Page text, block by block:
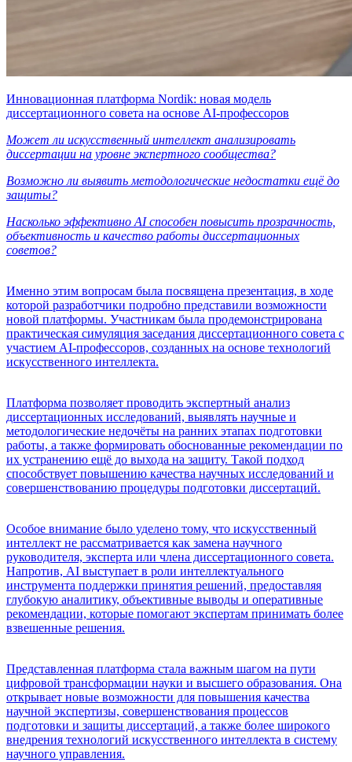
Инновационная платформа Nordik: новая модель
диссертационного совета на основе AI-профессоров
Может ли искусственный интеллект анализировать
диссертации на уровне экспертного сообщества?
Возможно ли выявить методологические недостатки ещё до
защиты?
Насколько эффективно AI способен повысить прозрачность,
объективность и качество работы диссертационных
советов?
Именно этим вопросам была посвящена презентация, в ходе
которой разработчики подробно представили возможности
новой платформы. Участникам была продемонстрирована
практическая симуляция заседания диссертационного совета с
участием AI-профессоров, созданных на основе технологий
искусственного интеллекта.
Платформа позволяет проводить экспертный анализ
диссертационных исследований, выявлять научные и
методологические недочёты на ранних этапах подготовки
работы, а также формировать обоснованные рекомендации по
их устранению ещё до выхода на защиту. Такой подход
способствует повышению качества научных исследований и
совершенствованию процедуры подготовки диссертаций.
Особое внимание было уделено тому, что искусственный
интеллект не рассматривается как замена научного
руководителя, эксперта или члена диссертационного совета.
Напротив, AI выступает в роли интеллектуального
инструмента поддержки принятия решений, предоставляя
глубокую аналитику, объективные выводы и оперативные
рекомендации, которые помогают экспертам принимать более
взвешенные решения.
Представленная платформа стала важным шагом на пути
цифровой трансформации науки и высшего образования. Она
открывает новые возможности для повышения качества
научной экспертизы, совершенствования процессов
подготовки и защиты диссертаций, а также более широкого
внедрения технологий искусственного интеллекта в систему
научного управления.